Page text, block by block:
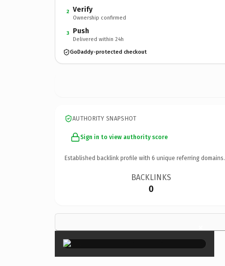
2 Verify
Ownership confirmed
3 Push
Delivered within 24h
GoDaddy-protected checkout
AUTHORITY SNAPSHOT
Sign in to view authority score
Established backlink profile with 6 unique referring domains.
BACKLINKS
0
×